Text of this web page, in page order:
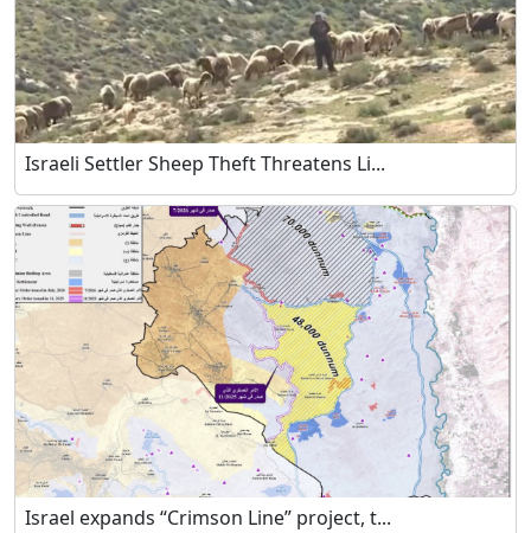
Israeli Settler Sheep Theft Threatens Li...
Israel expands “Crimson Line” project, t...